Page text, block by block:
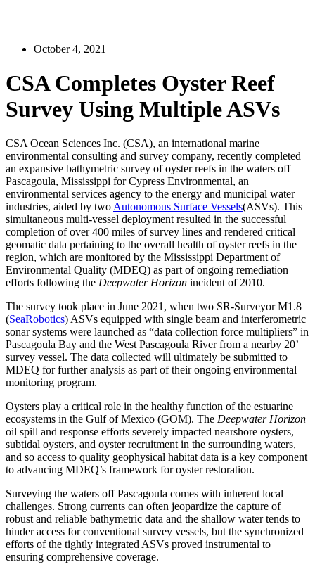
October 4, 2021
CSA Completes Oyster Reef
Survey Using Multiple ASVs
CSA Ocean Sciences Inc. (CSA), an international marine
environmental consulting and survey company, recently completed
an expansive bathymetric survey of oyster reefs in the waters off
Pascagoula, Mississippi for Cypress Environmental, an
environmental services agency to the energy and municipal water
industries, aided by twoAutonomous Surface Vessels(ASVs). This
simultaneous multi-vessel deployment resulted in the successful
completion of over 400 miles of survey lines and rendered critical
geomatic data pertaining to the overall health of oyster reefs in the
region, which are monitored by the Mississippi Department of
Environmental Quality (MDEQ) as part of ongoing remediation
efforts following the Deepwater Horizon incident of 2010.
The survey took place in June 2021, when two SR-Surveyor M1.8
(SeaRobotics) ASVs equipped with single beam and interferometric
sonar systems were launched as “data collection force multipliers” in
Pascagoula Bay and the West Pascagoula River from a nearby 20’
survey vessel. The data collected will ultimately be submitted to
MDEQ for further analysis as part of their ongoing environmental
monitoring program.
Oysters play a critical role in the healthy function of the estuarine
ecosystems in the Gulf of Mexico (GOM). The Deepwater Horizon
oil spill and response efforts severely impacted nearshore oysters,
subtidal oysters, and oyster recruitment in the surrounding waters,
and so access to quality geophysical habitat data is a key component
to advancing MDEQ’s framework for oyster restoration.
Surveying the waters off Pascagoula comes with inherent local
challenges. Strong currents can often jeopardize the capture of
robust and reliable bathymetric data and the shallow water tends to
hinder access for conventional survey vessels, but the synchronized
efforts of the tightly integrated ASVs proved instrumental to
ensuring comprehensive coverage.